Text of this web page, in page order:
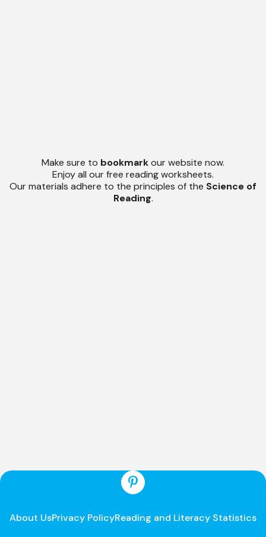
Make sure to bookmarkour website now.
Enjoy all our free reading worksheets.
Our materials adhere to the principles of the Science of
Reading.
About UsPrivacy PolicyReading and Literacy Statistics